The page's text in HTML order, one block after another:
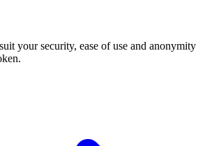
your security, ease of use and anonymity